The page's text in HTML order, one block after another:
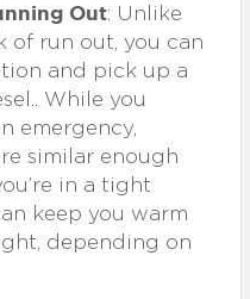
Out: Unlike
of run out, you can
and pick up a
While you
emergency,
similar enough
in a tight
keep you warm
depending on